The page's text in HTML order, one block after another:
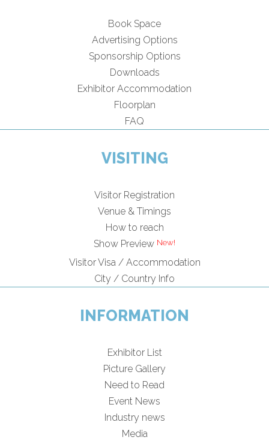
Book Space
Advertising Options
Sponsorship Options
Downloads
Exhibitor Accommodation
Floorplan
FAQ
VISITING
Visitor Registration
Venue & Timings
How to reach
Show Preview
Visitor Visa / Accommodation
City / Country Info
INFORMATION
Exhibitor List
Picture Gallery
Need to Read
Event News
Industry news
Media